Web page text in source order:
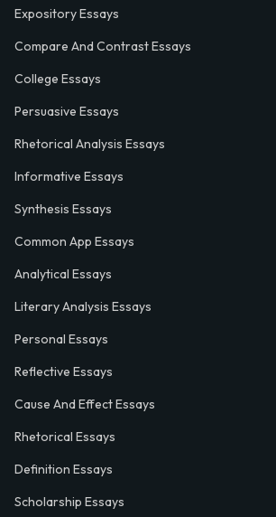
Expository Essays
Compare And Contrast Essays
College Essays
Persuasive Essays
Rhetorical Analysis Essays
Informative Essays
Synthesis Essays
Common App Essays
Analytical Essays
Literary Analysis Essays
Personal Essays
Reflective Essays
Cause And Effect Essays
Rhetorical Essays
Definition Essays
Scholarship Essays